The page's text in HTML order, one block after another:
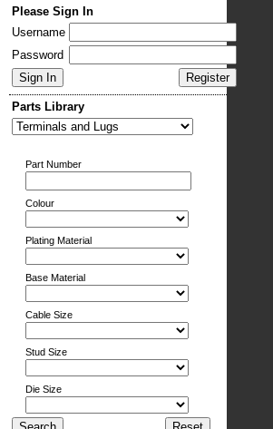
Please Sign In
Username
Password
Parts Library
Part Number
Colour
Plating Material
Base Material
Cable Size
Stud Size
Die Size